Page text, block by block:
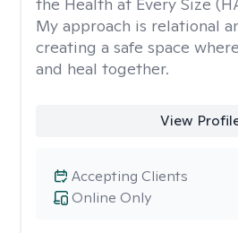
My approach is relational
creating a safe space
and heal together.
View
Online Only
Accepting Clients